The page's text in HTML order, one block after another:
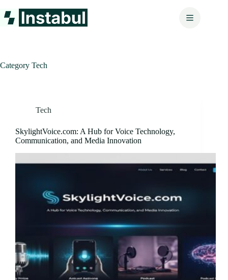
to
content
Category Tech
Tech
SkylightVoice.com: A Hub for Voice Technology,
Communication, and Media Innovation